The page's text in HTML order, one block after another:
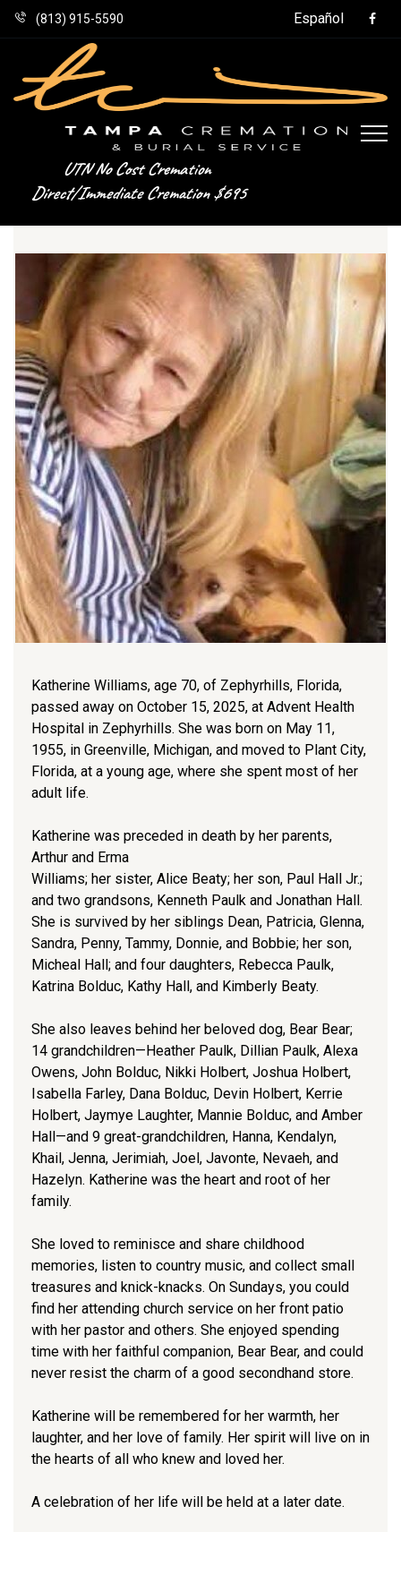
(813) 915-5590 Español
UTN No Cost Cremation
Direct/Immediate Cremation $695
Katherine Williams, age 70, of Zephyrhills, Florida,
passed away on October 15, 2025, at Advent Health
Hospital in Zephyrhills. She was born on May 11,
1955, in Greenville, Michigan, and moved to Plant City,
Florida, at a young age, where she spent most of her
adult life.
Katherine was preceded in death by her parents,
Arthur and Erma
Williams; her sister, Alice Beaty; her son, Paul Hall Jr.;
and two grandsons, Kenneth Paulk and Jonathan Hall.
She is survived by her siblings Dean, Patricia, Glenna,
Sandra, Penny, Tammy, Donnie, and Bobbie; her son,
Micheal Hall; and four daughters, Rebecca Paulk,
Katrina Bolduc, Kathy Hall, and Kimberly Beaty.
She also leaves behind her beloved dog, Bear Bear;
14 grandchildren—Heather Paulk, Dillian Paulk, Alexa
Owens, John Bolduc, Nikki Holbert, Joshua Holbert,
Isabella Farley, Dana Bolduc, Devin Holbert, Kerrie
Holbert, Jaymye Laughter, Mannie Bolduc, and Amber
Hall—and 9 great-grandchildren, Hanna, Kendalyn,
Khail, Jenna, Jerimiah, Joel, Javonte, Nevaeh, and
Hazelyn. Katherine was the heart and root of her
family.
She loved to reminisce and share childhood
memories, listen to country music, and collect small
treasures and knick-knacks. On Sundays, you could
find her attending church service on her front patio
with her pastor and others. She enjoyed spending
time with her faithful companion, Bear Bear, and could
never resist the charm of a good secondhand store.
Katherine will be remembered for her warmth, her
laughter, and her love of family. Her spirit will live on in
the hearts of all who knew and loved her.
A celebration of her life will be held at a later date.